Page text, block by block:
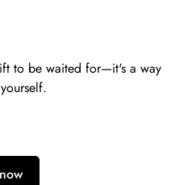
to be waited for—it's a way